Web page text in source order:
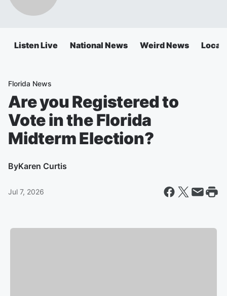
Listen Live National News Weird News Local
Florida News
Are you Registered to
Vote in the Florida
Midterm Election?
ByKaren Curtis
Jul 7, 2026